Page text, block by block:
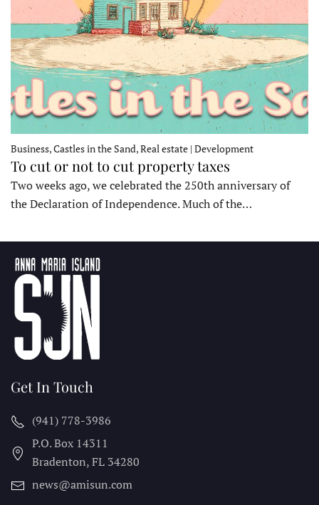
Business, Castles in the Sand, Real estate | Development
To cut or not to cut property taxes
Two weeks ago, we celebrated the 250th anniversary of
the Declaration of Independence. Much of the…
Get In Touch
(941) 778-3986
P.O. Box 14311
Bradenton, FL 34280
news@amisun.com